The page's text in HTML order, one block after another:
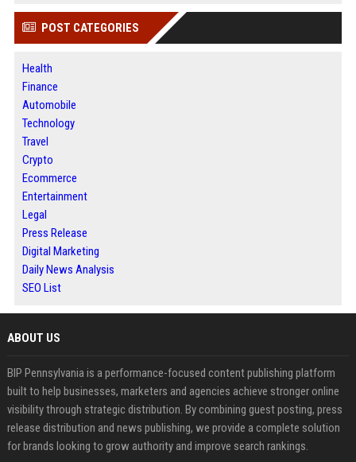
POST CATEGORIES
Health
Finance
Automobile
Technology
Travel
Crypto
Ecommerce
Entertainment
Legal
Press Release
Digital Marketing
Daily News Analysis
SEO List
ABOUT US
BIP Pennsylvania is a performance-focused content publishing platform
built to help businesses, marketers and agencies achieve stronger online
visibility through strategic distribution. By combining guest posting, press
release distribution and news publishing, we provide a complete solution
for brands looking to grow authority and improve search rankings.